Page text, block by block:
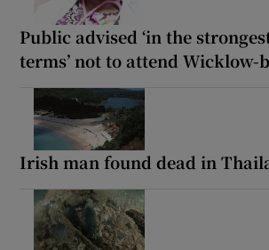
Public advised ‘in the
terms’ not to attend Wicklow-
Irish man found dead in